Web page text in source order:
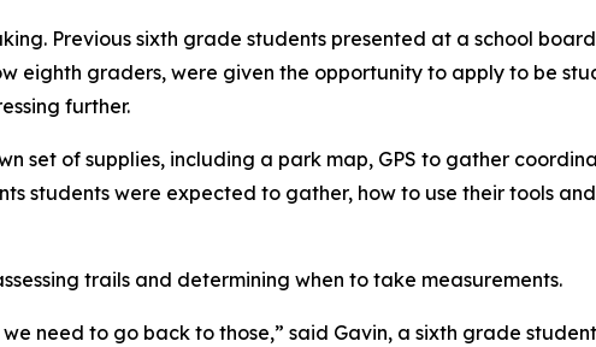
Previous sixth grade students presented at a school
eighth graders, were given the opportunity to apply to be
further.
set of supplies, including a park map, GPS to gather
students were expected to gather, how to use their tools
trails and determining when to take measurements.
need to go back to those,” said Gavin, a sixth grade